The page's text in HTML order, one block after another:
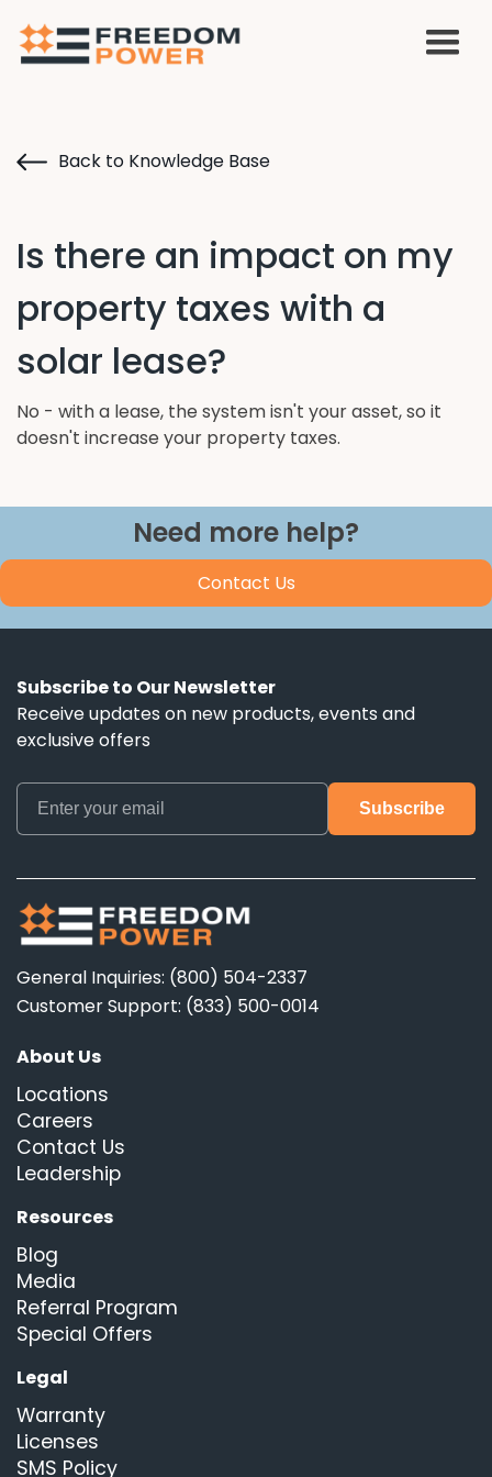
Back to Knowledge Base
Is there an impact on my
property taxes with a
solar lease?
No - with a lease, the system isn't your asset, so it
doesn't increase your property taxes.
Need more help?
Contact Us
Subscribe to Our Newsletter
Receive updates on new products, events and
exclusive offers
General Inquiries: (800) 504-2337
Customer Support: (833) 500-0014
About Us
Locations
Careers
Contact Us
Leadership
Resources
Blog
Media
Referral Program
Special Offers
Legal
Warranty
Licenses
SMS Policy